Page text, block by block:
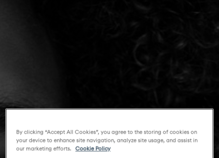
By clicking “Accept All Cookies”, you agree to the storing of cookies on
your device to enhance site navigation, analyze site usage, and assist in
our marketing efforts.
Cookie Policy